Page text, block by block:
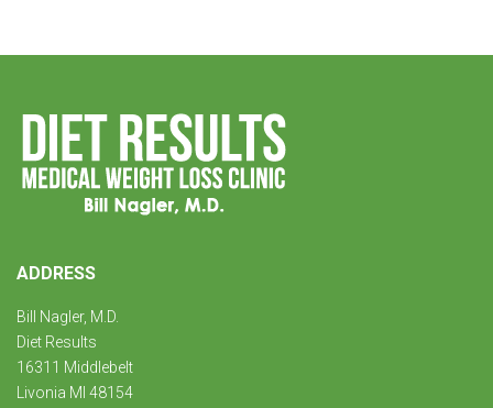
ADDRESS
Bill Nagler, M.D.
Diet Results
16311 Middlebelt
Livonia MI 48154